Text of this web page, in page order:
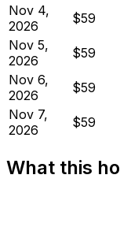
Nov 4,
2026
$59
Nov 5,
2026
$59
Nov 6,
2026
$59
Nov 7,
2026
$59
What this